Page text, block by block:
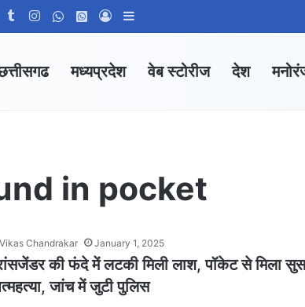
RedditTumblrInstagramWhatsApp Channel
WhatsApp Group
Log In
मध्यप्रदेश वेब स्टोरीज देश
in pocket
Vikas Chandrakar January 1, 2025
की फंदे में लटकी मिली लाश, पॉकेट से मिला
जांच में जुटी पुलिस